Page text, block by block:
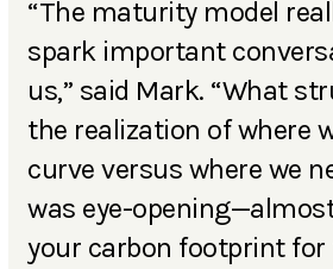
“The maturity model
spark important
us,” said Mark. “What
the realization of where
curve versus where we
was eye-
your carbon footprint